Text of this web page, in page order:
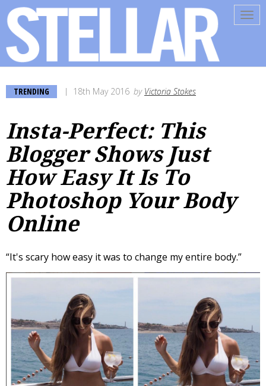
TRENDING 18th May 2016 by Victoria Stokes
Insta-Perfect: This
Blogger Shows Just
How Easy It Is To
Photoshop Your Body
Online
“It's scary how easy it was to change my entire body.”